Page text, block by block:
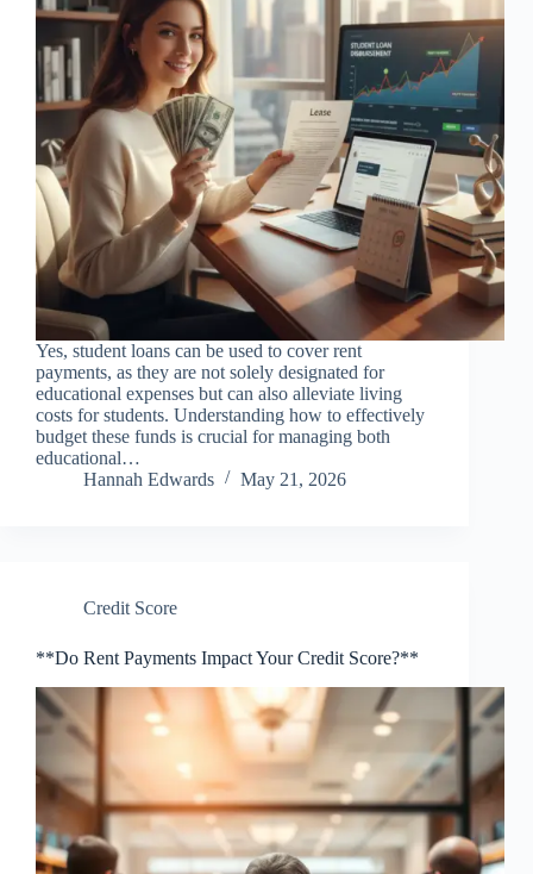
Yes, student loans can be used to cover rent
payments, as they are not solely designated for
educational expenses but can also alleviate living
costs for students. Understanding how to effectively
budget these funds is crucial for managing both
educational…
Hannah Edwards
May 21, 2026
Credit Score
**Do Rent Payments Impact Your Credit Score?**